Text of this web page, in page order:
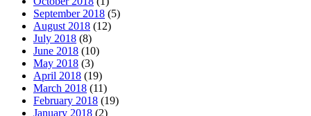
September 2018 (5)
August 2018 (12)
July 2018 (8)
June 2018 (10)
May 2018 (3)
April 2018 (19)
March 2018 (11)
February 2018 (19)
January 2018 (2)